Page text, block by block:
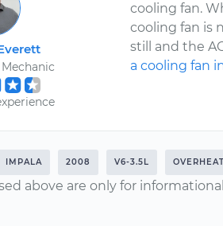
cooling fan.
cooling fan is
still and the
a cooling fan
IMPALA 2008 V6-3.5L
above are only for